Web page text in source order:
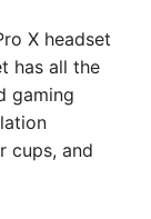
X headset
has all the
gaming
cups, and